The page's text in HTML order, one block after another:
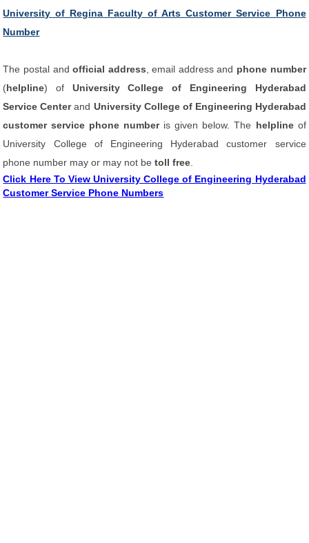
University of Regina Faculty of Arts Customer Service Phone
Number
The postal andofficial address , email address and phone number
(helpline) of University College of Engineering Hyderabad
Service Centerand University College of Engineering Hyderabad
customer service phone number is given below. The helplineof
University College of Engineering Hyderabad customer service
phone number may or may not betoll free
Click Here To View University College of Engineering Hyderabad
Customer Service Phone Numbers